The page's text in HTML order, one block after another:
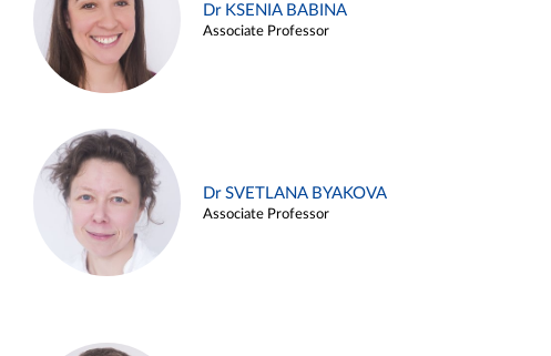
Dr KSENIA BABINA
Associate Professor
Dr SVETLANA BYAKOVA
Associate Professor